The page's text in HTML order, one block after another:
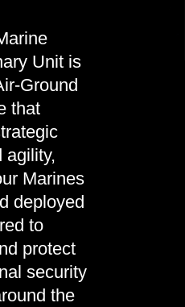
Unit is
Ground
that
agility,
Marines
deployed
to
protect
security
the